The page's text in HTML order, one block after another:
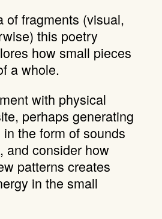
of fragments (visual,
this poetry
how small pieces
a whole.
with physical
perhaps generating
the form of sounds
and consider how
patterns creates
in the small